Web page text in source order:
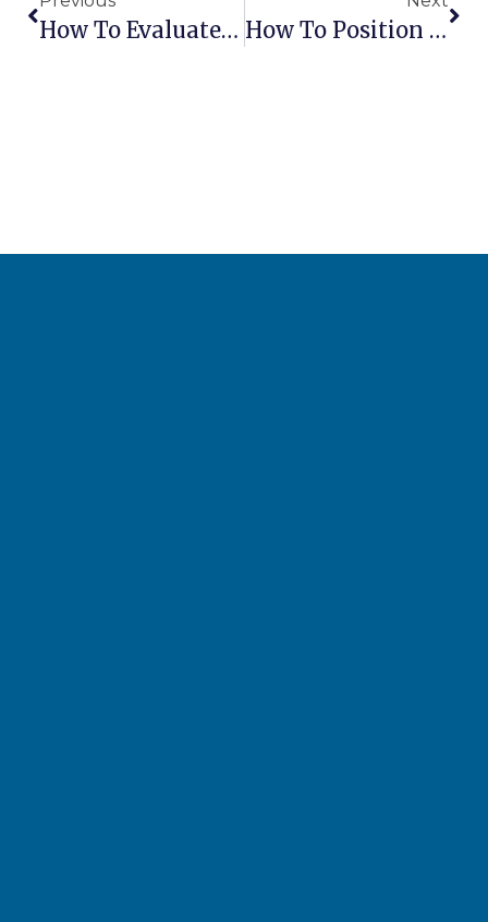
How To Evaluate Lift Supplier After-Sales Support How To Position A Boom Lift For Maximum Reach